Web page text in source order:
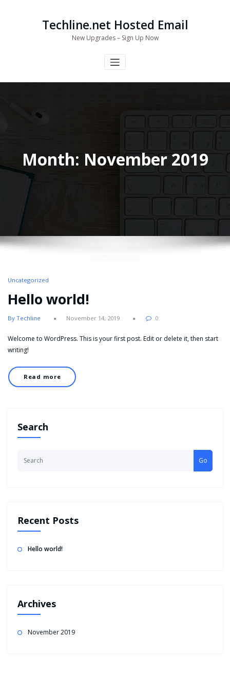
Techline.net Hosted Email
New Upgrades – Sign Up Now
Month: November 2019
Uncategorized
Hello world!
By Techline November 14, 2019 0
Welcome to WordPress. This is your first post. Edit or delete it, then start
writing!
Read more
Search
Go
Recent Posts
Hello world!
Archives
November 2019